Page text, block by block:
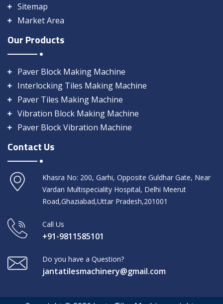
Sitemap
Market Area
Our Products
Paver Block Making Machine
Interlocking Tiles Making Machine
Paver Tiles Making Machine
Vibration Block Making Machine
Paver Block Vibration Machine
Contact Us
Khasra No: 200, Garhi, Opposite Guldhar Gate, Near
Vardan Multispeciality Hospital, Delhi Meerut
Road,Ghaziabad,Uttar Pradesh,201001
Call Us
+91-9811585101
Do you have a Question?
jantatilesmachinery@gmail.com